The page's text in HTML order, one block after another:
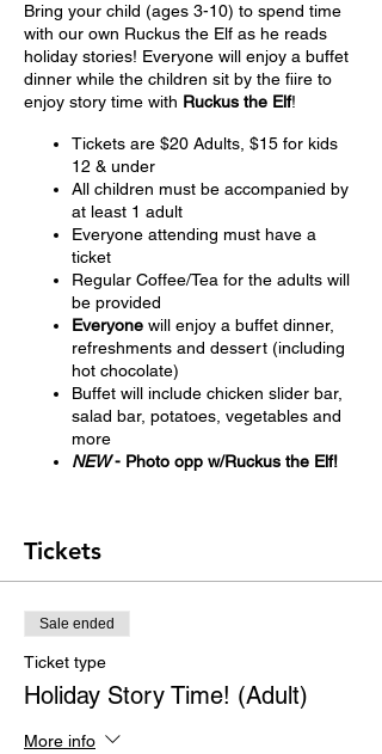
Bring your child (ages 3-10) to spend time
with our own Ruckus the Elf as he reads
holiday stories! Everyone will enjoy a buffet
dinner while the children sit by the fiire to
enjoy story time with Ruckus the Elf!
Tickets are $20 Adults, $15 for kids
12 & under
All children must be accompanied by
at least 1 adult
Everyone attending must have a
ticket
Regular Coffee/Tea for the adults will
be provided
Everyone will enjoy a buffet dinner,
refreshments and dessert (including
hot chocolate)
Buffet will include chicken slider bar,
salad bar, potatoes, vegetables and
more
NEW- Photo opp w/Ruckus the Elf!
Tickets
Sale ended
Ticket type
Holiday Story Time! (Adult)
More info